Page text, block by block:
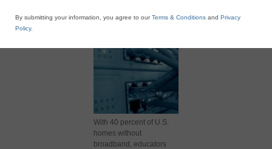
With 40 percent of U.S.
homes without
broadband, educators
By submitting your information, you agree to ourTerms & Conditions and Privacy
Policy.